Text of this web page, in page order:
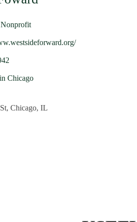
Nonprofit
Chicago
Chicago, IL